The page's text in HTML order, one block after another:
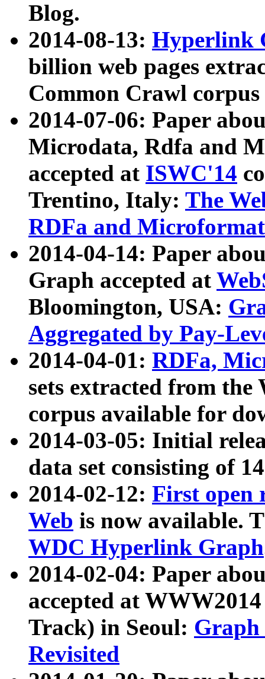
Blog.
2014-08-13: Hyperlink
billion web pages
Common Crawl
2014-07-06: Paper
Microdata, Rdfa and
accepted at ISWC'14
Trentino, Italy: The
RDFa and Microformat
2014-04-14: Paper
Graph accepted at
Bloomington, USA:
Aggregated by Pay-
2014-04-01: RDFa,
sets extracted from
corpus available for
2014-03-05: Initial
data set consisting of
2014-02-12: First open
Web is now available.
WDC Hyperlink Graph
2014-02-04: Paper
accepted at
Track) in Seoul: Graph
Revisited